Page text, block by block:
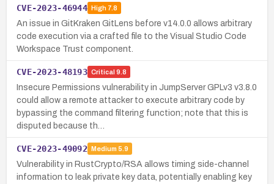
CVE-2023-46944 High7.8
An issue in GitKraken GitLens before v14.0.0 allows arbitrary
code execution via a crafted file to the Visual Studio Code
Workspace Trust component.
CVE-2023-48193 Critical 9.8
Insecure Permissions vulnerability in JumpServer GPLv3 v3.8.0
could allow a remote attacker to execute arbitrary code by
bypassing the command filtering function; note that this is
disputed because th…
CVE-2023-49092 Medium 5.9
Vulnerability in RustCrypto/RSA allows timing side-channel
information to leak private key data, potentially enabling key